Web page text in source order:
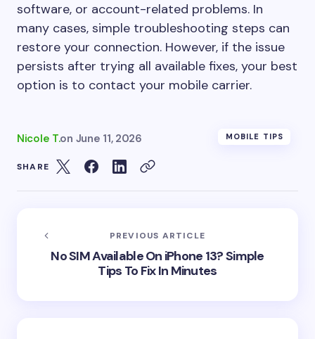
software, or account-related problems. In
many cases, simple troubleshooting steps can
restore your connection. However, if the issue
persists after trying all available fixes, your best
option is to contact your mobile carrier.
Nicole T.on June 11, 2026 MOBILE TIPS
SHARE
PREVIOUS ARTICLE
No SIM Available On iPhone 13? Simple
Tips To Fix In Minutes